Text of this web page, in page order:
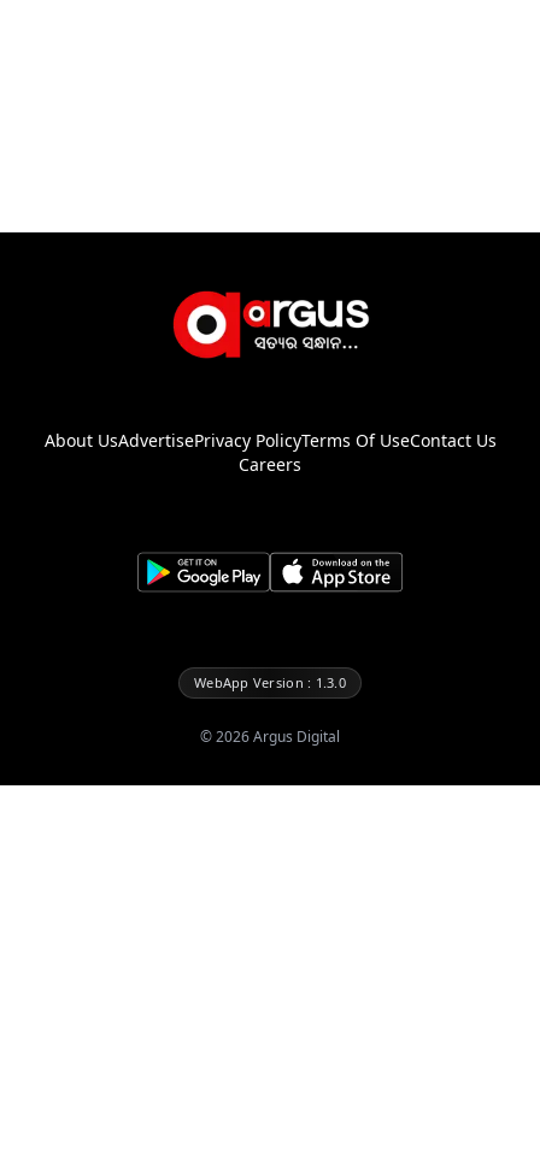
About UsAdvertisePrivacy PolicyTerms Of UseContact Us
Careers
WebApp Version : 1.3.0
©2026Argus Digital